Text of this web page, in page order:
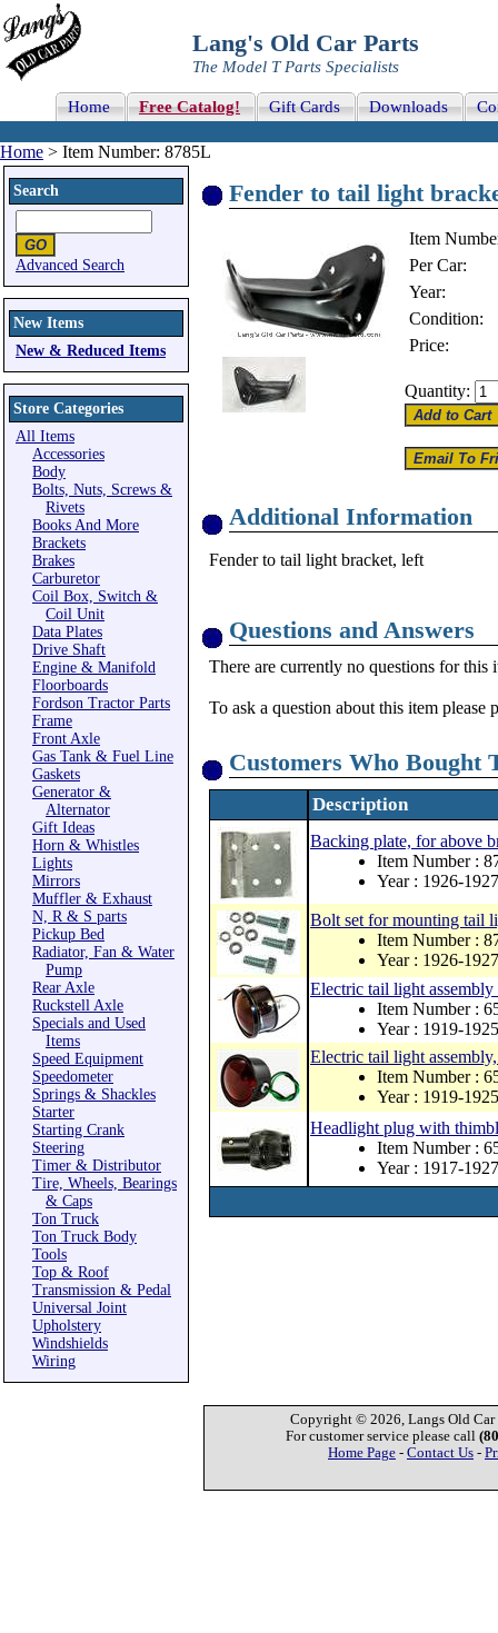
Lang's Old Car Parts
The Model T Parts Specialists
Home Free Catalog! Gift Cards Downloads
Home > Item Number: 8785L
Search
Advanced Search
New Items
New & Reduced Items
Store Categories
All Items
Accessories
Body
Bolts, Nuts, Screws &
Rivets
Books And More
Brackets
Brakes
Carburetor
Coil Box, Switch &
Coil Unit
Data Plates
Drive Shaft
Engine & Manifold
Floorboards
Fordson Tractor Parts
Frame
Front Axle
Gas Tank & Fuel Line
Gaskets
Generator &
Alternator
Gift Ideas
Horn & Whistles
Lights
Mirrors
Muffler & Exhaust
N, R & S parts
Pickup Bed
Radiator, Fan & Water
Pump
Rear Axle
Ruckstell Axle
Specials and Used
Items
Speed Equipment
Speedometer
Springs & Shackles
Starter
Starting Crank
Steering
Timer & Distributor
Tire, Wheels, Bearings
& Caps
Ton Truck
Ton Truck Body
Tools
Top & Roof
Transmission & Pedal
Universal Joint
Upholstery
Windshields
Wiring
Fender to tail light
Item
Per Car:
Year:
Condition:
Price:
Quantity:
Additional Information
Fender to tail light bracket, left
Questions and Answers
There are currently no questions for this
To ask a question about this item please
Customers Who Bought
Description
Backing plate, for above
Item Number :
Year : 1926-1927
Bolt set for mounting tail
Item Number :
Year : 1926-1927
Electric tail light
Item Number :
Year : 1919-1925
Electric tail light
Item Number :
Year : 1919-1925
Headlight plug with
Item Number :
Year : 1917-1927
Copyright © 2026, Langs Old Car
For customer service please call
Home Page - Contact Us -